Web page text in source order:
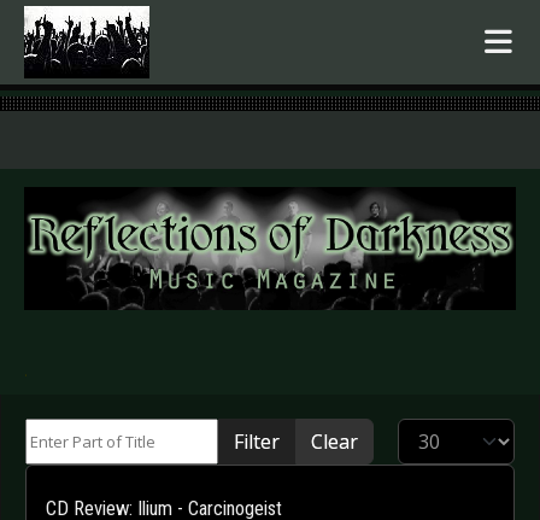
.
Filter Clear Display #
CD Review: Ilium - Carcinogeist